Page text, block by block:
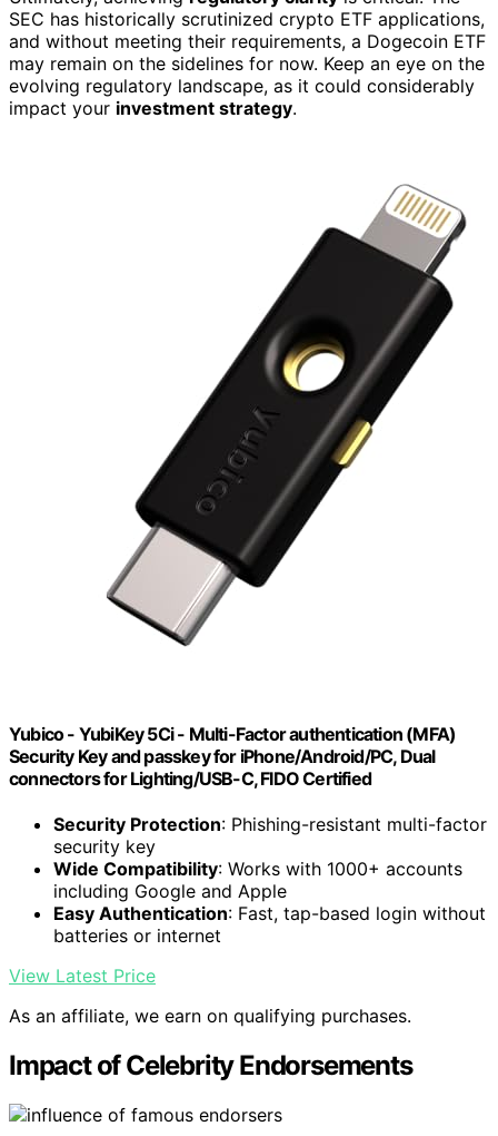
SEC has historically scrutinized crypto ETF applications,
and without meeting their requirements, a Dogecoin ETF
may remain on the sidelines for now. Keep an eye on the
evolving regulatory landscape, as it could considerably
impact your investment strategy.
Yubico - YubiKey 5Ci - Multi-Factor authentication (MFA)
Security Key and passkey for iPhone/Android/PC, Dual
connectors for Lighting/USB-C, FIDO Certified
Security Protection: Phishing-resistant multi-factor
security key
Wide Compatibility: Works with 1000+ accounts
including Google and Apple
Easy Authentication: Fast, tap-based login without
batteries or internet
View Latest Price
As an affiliate, we earn on qualifying purchases.
Impact of Celebrity Endorsements